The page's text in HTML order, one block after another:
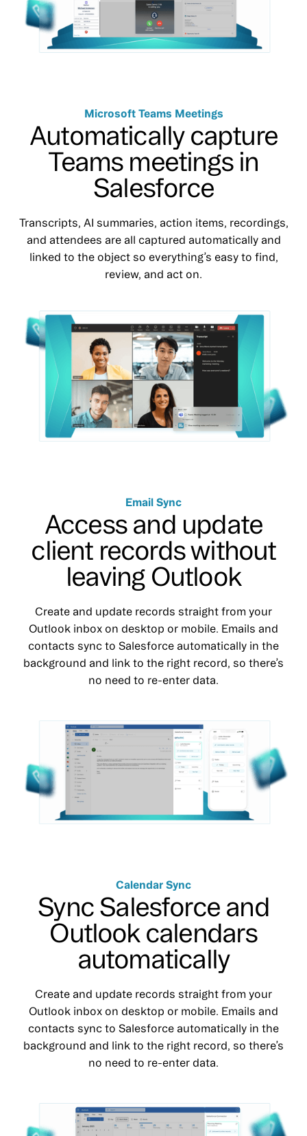
Microsoft Teams Meetings
Automatically capture
Teams meetings in
Salesforce
Transcripts, AI summaries, action items, recordings,
and attendees are all captured automatically and
linked to the object so everything’s easy to find,
review, and act on.
Email Sync
Access and update
client records without
leaving Outlook
Create and update records straight from your
Outlook inbox on desktop or mobile. Emails and
contacts sync to Salesforce automatically in the
background and link to the right record, so there’s
no need to re-enter data.
Calendar Sync
Sync Salesforce and
Outlook calendars
automatically
Create and update records straight from your
Outlook inbox on desktop or mobile. Emails and
contacts sync to Salesforce automatically in the
background and link to the right record, so there’s
no need to re-enter data.